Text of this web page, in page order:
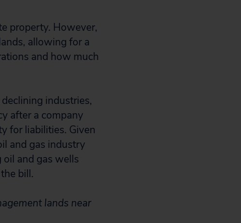
property. However,
allowing for a
and how much
industries,
after a company
for liabilities. Given
and gas industry
and gas wells
bill.
lands near